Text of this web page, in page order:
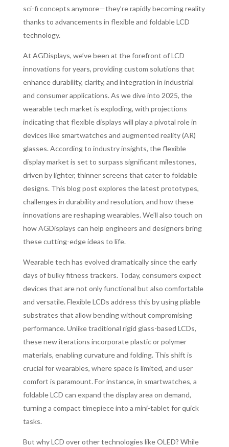
sci-fi concepts anymore—they’re rapidly becoming reality
thanks to advancements in flexible and foldable LCD
technology.
At AGDisplays, we’ve been at the forefront of LCD
innovations for years, providing custom solutions that
enhance durability, clarity, and integration in industrial
and consumer applications. As we dive into 2025, the
wearable tech market is exploding, with projections
indicating that flexible displays will play a pivotal role in
devices like smartwatches and augmented reality (AR)
glasses. According to industry insights, the flexible
display market is set to surpass significant milestones,
driven by lighter, thinner screens that cater to foldable
designs. This blog post explores the latest prototypes,
challenges in durability and resolution, and how these
innovations are reshaping wearables. We’ll also touch on
how AGDisplays can help engineers and designers bring
these cutting-edge ideas to life.
Wearable tech has evolved dramatically since the early
days of bulky fitness trackers. Today, consumers expect
devices that are not only functional but also comfortable
and versatile. Flexible LCDs address this by using pliable
substrates that allow bending without compromising
performance. Unlike traditional rigid glass-based LCDs,
these new iterations incorporate plastic or polymer
materials, enabling curvature and folding. This shift is
crucial for wearables, where space is limited, and user
comfort is paramount. For instance, in smartwatches, a
foldable LCD can expand the display area on demand,
turning a compact timepiece into a mini-tablet for quick
tasks.
But why LCD over other technologies like OLED? While